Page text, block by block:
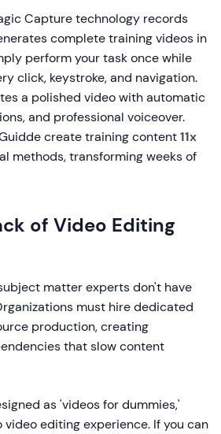
Capture technology records
complete training videos in
perform your task once while
click, keystroke, and navigation.
a polished video with automatic
and professional voiceover.
create training content11x
methods, transforming weeks of
of Video Editing
matter experts don't have
must hire dedicated
production, creating
that slow content
as 'videos for dummies,'
video editing experience. If you can